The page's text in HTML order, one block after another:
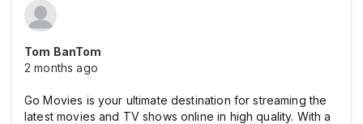
Tom BanTom
2 months ago
Go Movies is your ultimate destination for streaming the
latest movies and TV shows online in high quality. With a